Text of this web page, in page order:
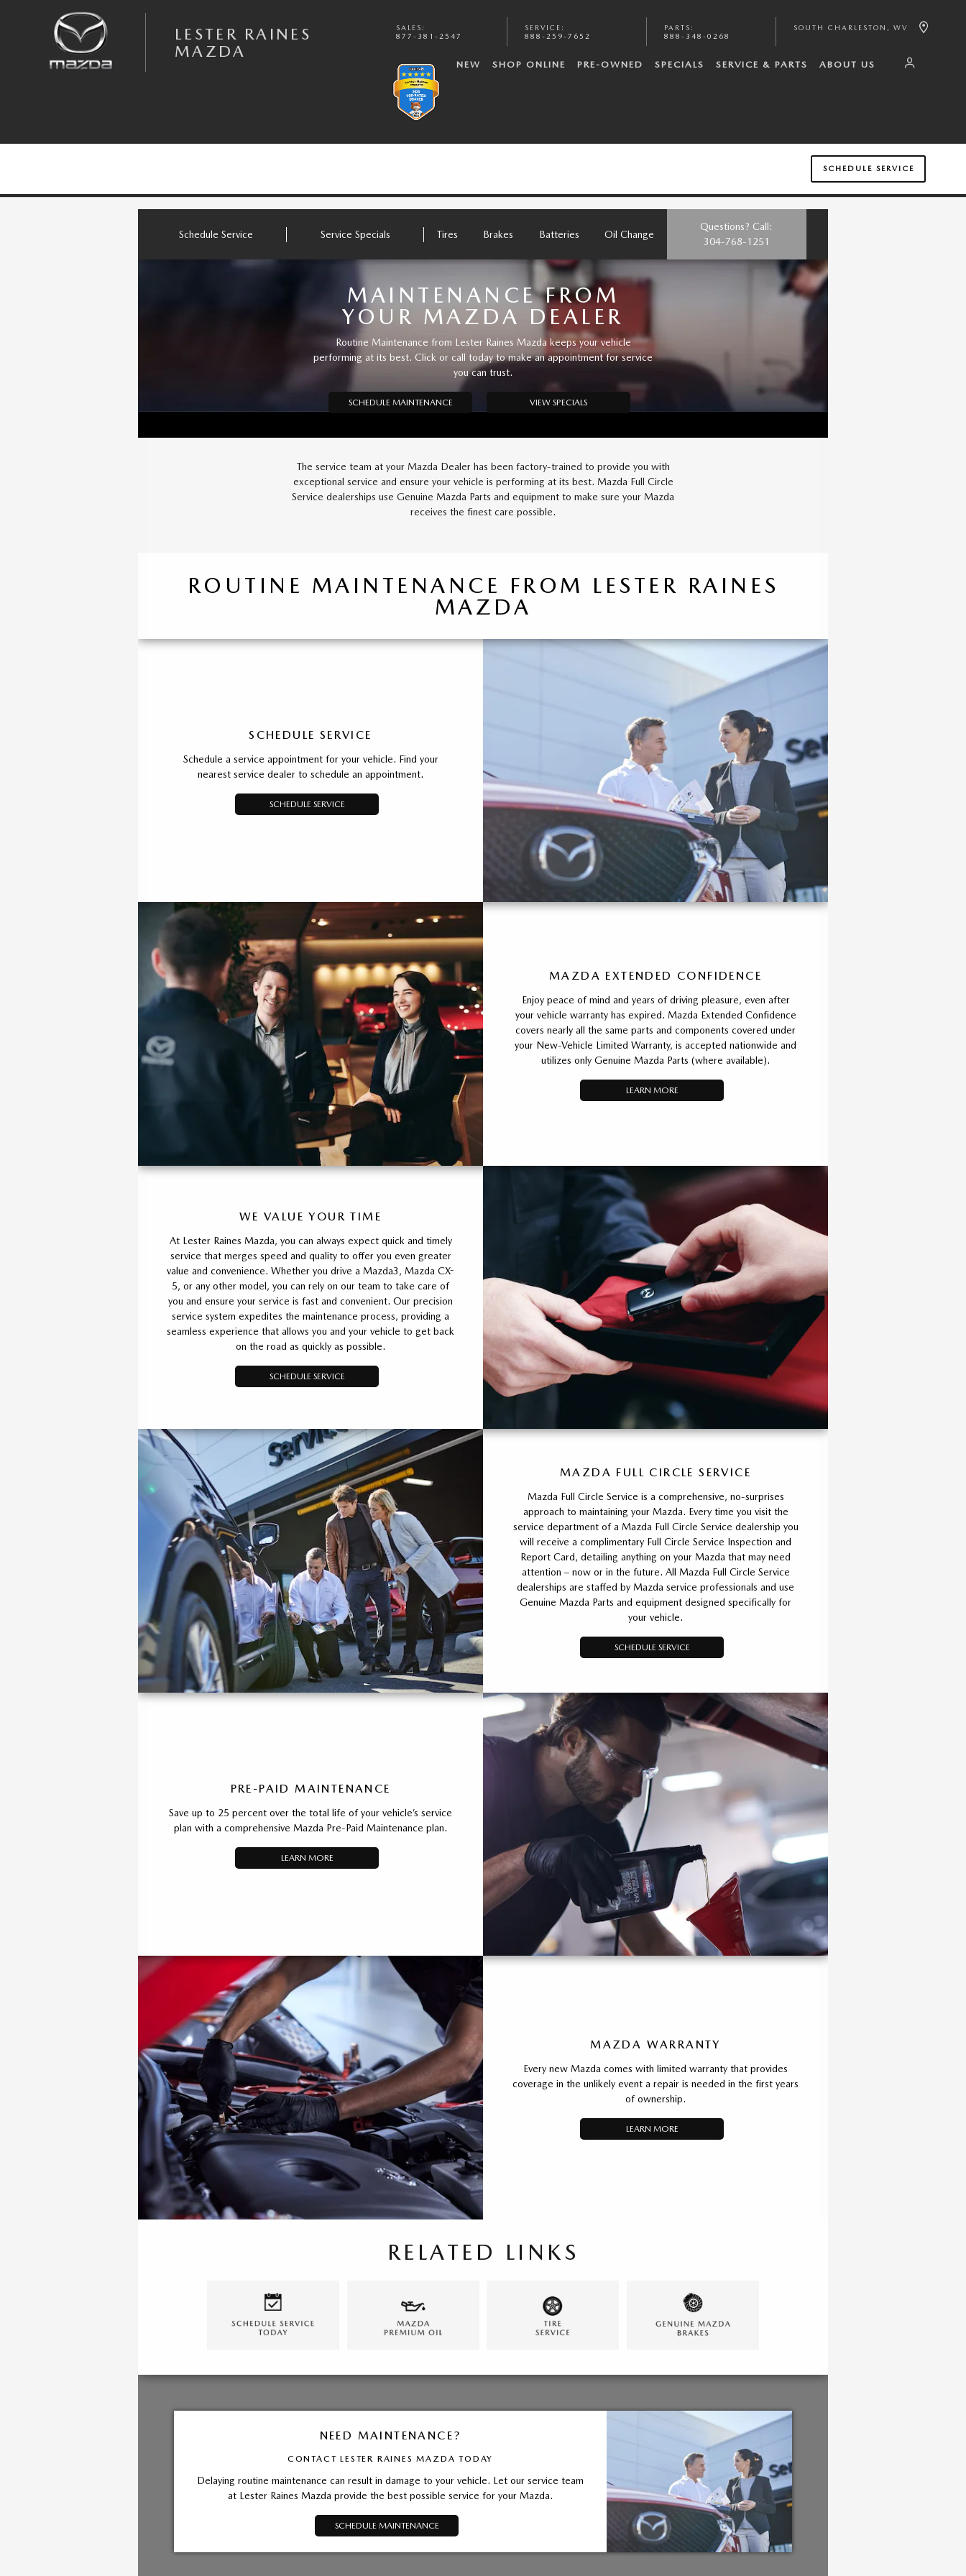
LESTER RAINES MAZDA
LESTER RAINES
MAZDA
SALES :
877-381-2547
SERVICE :
888-259-7652
PARTS :
888-348-0268
SOUTH CHARLESTON , WV
NEW SHOP ONLINE PRE-OWNED SPECIALS SERVICE & PARTS ABOUT US
SCHEDULE SERVICE
Schedule Service Service Specials Tires Brakes Batteries Oil Change
Questions? Call:
304-768-1251
MAINTENANCE FROM
YOUR MAZDA DEALER
Routine Maintenance from Lester Raines Mazda keeps your vehicle
performing at its best. Click or call today to make an appointment for service
you can trust.
SCHEDULE MAINTENANCE VIEW SPECIALS
The service team at your Mazda Dealer has been factory-trained to provide you with
exceptional service and ensure your vehicle is performing at its best. Mazda Full Circle
Service dealerships use Genuine Mazda Parts and equipment to make sure your Mazda
receives the finest care possible.
ROUTINE MAINTENANCE FROM LESTER RAINES
MAZDA
SCHEDULE SERVICE
Schedule a service appointment for your vehicle. Find your
nearest service dealer to schedule an appointment.
SCHEDULE SERVICE
MAZDA EXTENDED CONFIDENCE
Enjoy peace of mind and years of driving pleasure, even after
your vehicle warranty has expired. Mazda Extended Confidence
covers nearly all the same parts and components covered under
your New-Vehicle Limited Warranty, is accepted nationwide and
utilizes only Genuine Mazda Parts (where available).
LEARN MORE
WE VALUE YOUR TIME
At Lester Raines Mazda, you can always expect quick and timely
service that merges speed and quality to offer you even greater
value and convenience. Whether you drive a Mazda3, Mazda CX-
5, or any other model, you can rely on our team to take care of
you and ensure your service is fast and convenient. Our precision
service system expedites the maintenance process, providing a
seamless experience that allows you and your vehicle to get back
on the road as quickly as possible.
SCHEDULE SERVICE
MAZDA FULL CIRCLE SERVICE
Mazda Full Circle Service is a comprehensive, no-surprises
approach to maintaining your Mazda. Every time you visit the
service department of a Mazda Full Circle Service dealership you
will receive a complimentary Full Circle Service Inspection and
Report Card, detailing anything on your Mazda that may need
attention – now or in the future. All Mazda Full Circle Service
dealerships are staffed by Mazda service professionals and use
Genuine Mazda Parts and equipment designed specifically for
your vehicle.
SCHEDULE SERVICE
PRE-PAID MAINTENANCE
Save up to 25 percent over the total life of your vehicle’s service
plan with a comprehensive Mazda Pre-Paid Maintenance plan.
LEARN MORE
MAZDA WARRANTY
Every new Mazda comes with limited warranty that provides
coverage in the unlikely event a repair is needed in the first years
of ownership.
LEARN MORE
RELATED LINKS
NEED MAINTENANCE?
CONTACT LESTER RAINES MAZDA TODAY
Delaying routine maintenance can result in damage to your vehicle. Let our service team
at Lester Raines Mazda provide the best possible service for your Mazda.
SCHEDULE MAINTENANCE